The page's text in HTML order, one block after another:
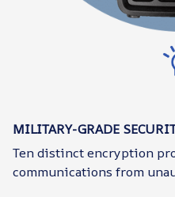
MILITARY-GRADE
Ten distinct encryption
communications from